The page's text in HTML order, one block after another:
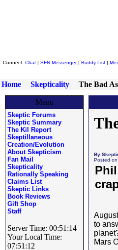
Connect: Chat | SFN Messenger| Buddy List |
Home Skepticality The Bad
Menu
Skeptic Forums
Skeptic Summary
The Kil Report
Skeptillaneous
Creation/Evolution
About Skepticism
Fan Mail
Skepticality
Rationally Speaking
Claims List
Skeptic Links
Book Reviews
Gift Shop
Staff
Server Time: 00:51:14
Your Local Time:
07:51:12
By
Posted
to
Mars